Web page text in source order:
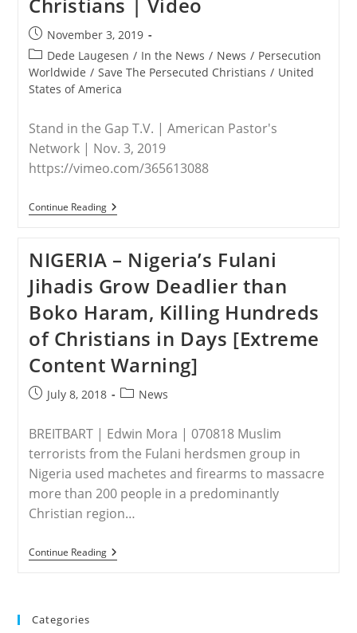
Post
published:
November 3, 2019
Post
category:
Dede Laugesen / In the News / News / Persecution
Worldwide / Save The Persecuted Christians / United
States of America
Stand in the Gap T.V. | American Pastor's
Network | Nov. 3, 2019
https://vimeo.com/365613088
Continue ReadingWORLDWIDE
–
The
Gap
T.V.
Interviews
Dede
Laugesen,
Executive
Director
Of
Save
The
Persecuted
Video
NIGERIA – Nigeria’s Fulani
Jihadis Grow Deadlier than
Boko Haram, Killing Hundreds
of Christians in Days [Extreme
Content Warning]
PostJuly 8, 2018
PostNews
BREITBART | Edwin Mora | 070818 Muslim
terrorists from the Fulani herdsmen group in
Nigeria used machetes and firearms to massacre
more than 200 people in a predominantly
Christian region…
Continue ReadingNIGERIA
–
Categories